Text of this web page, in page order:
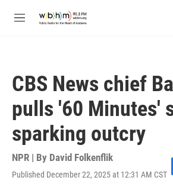
M
CBS News chief
pulls '60 Minutes'
sparking outcry
NPR | By David Folkenflik
Published December 22, 2025 at 12:31 AM CST